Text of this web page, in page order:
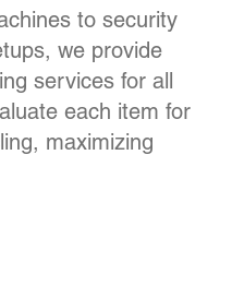
to security
we provide
services for all
each item for
maximizing